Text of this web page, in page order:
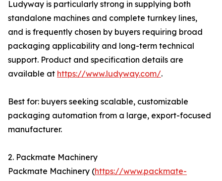
Ludyway is particularly strong in supplying both
standalone machines and complete turnkey lines,
and is frequently chosen by buyers requiring broad
packaging applicability and long-term technical
support. Product and specification details are
available at https://www.ludyway.com/.
Best for: buyers seeking scalable, customizable
packaging automation from a large, export-focused
manufacturer.
2. Packmate Machinery
Packmate Machinery (https://www.packmate-